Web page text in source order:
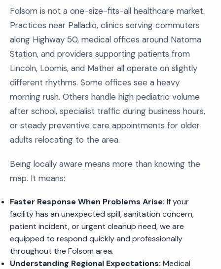
Folsom is not a one-size-fits-all healthcare market.
Practices near Palladio, clinics serving commuters
along Highway 50, medical offices around Natoma
Station, and providers supporting patients from
Lincoln, Loomis, and Mather all operate on slightly
different rhythms. Some offices see a heavy
morning rush. Others handle high pediatric volume
after school, specialist traffic during business hours,
or steady preventive care appointments for older
adults relocating to the area.
Being locally aware means more than knowing the
map. It means:
Faster Response When Problems Arise: If your
facility has an unexpected spill, sanitation concern,
patient incident, or urgent cleanup need, we are
equipped to respond quickly and professionally
throughout the Folsom area.
Understanding Regional Expectations: Medical